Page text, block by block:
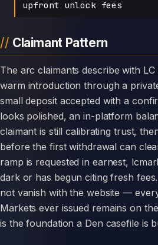
upfront unlock fees
Claimant Pattern
The arc claimants describe with LC Markets is consistent: a
warm introduction through a
small deposit accepted with a
looks polished, an in-platform
claimant is still calibrating trust,
before the first withdrawal can
ramp is requested in earnest,
dark or has begun citing fresh
not vanish with the website —
Markets ever issued remains on
is the foundation a Den casefile is